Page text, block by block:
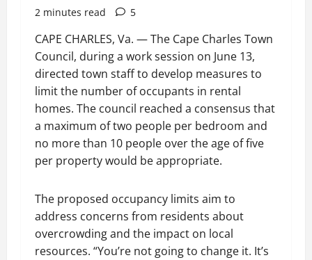
2 minutes read
5
CAPE CHARLES, Va. — The Cape Charles Town
Council, during a work session on June 13,
directed town staff to develop measures to
limit the number of occupants in rental
homes. The council reached a consensus that
a maximum of two people per bedroom and
no more than 10 people over the age of five
per property would be appropriate.
The proposed occupancy limits aim to
address concerns from residents about
overcrowding and the impact on local
resources. “You’re not going to change it. It’s